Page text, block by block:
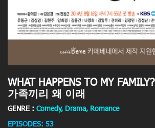
WHAT HAPPENS TO MY FAMILY?
가족끼리 왜 이래
GENRE : Comedy, Drama, Romance
EPISODES: 53